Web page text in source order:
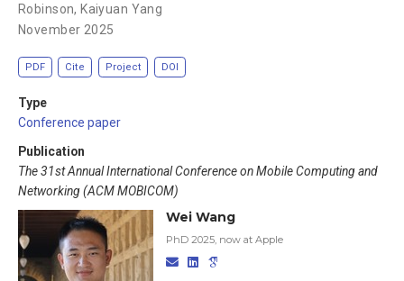
Robinson, Kaiyuan Yang
November 2025
PDF Cite Project DOI
Type
Conference paper
Publication
The 31st Annual International Conference on Mobile Computing and
Networking (ACM MOBICOM)
Wei Wang
PhD 2025, now at Apple